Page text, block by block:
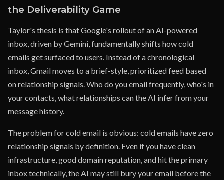
the Deliverability Game
Taylor's thesis is that Google's rollout of an AI-powered
inbox, driven by Gemini, fundamentally shifts how cold
emails get surfaced to users. Instead of a chronological
inbox, Gmail moves to a brief-style, prioritized feed based
on relationship signals. Who do you email frequently, who's in
your contacts, what relationships can the AI infer from your
message history.
The problem for cold email is obvious: cold emails have zero
relationship signals by definition. Even if you have clean
infrastructure, good domain reputation, and hit the primary
inbox technically, the AI may still bury your email before the